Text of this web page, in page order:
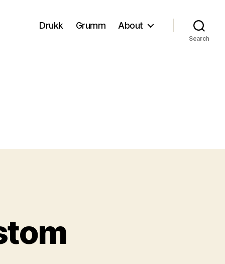
Drukk Grumm About
Search